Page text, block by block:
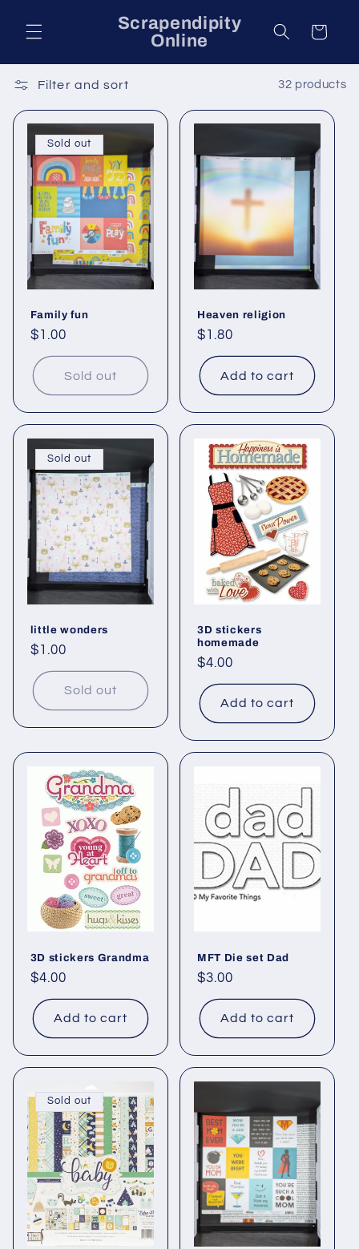
content
Scrapendipity
Online
Cart
Filter and sort 32 products
Sold out
Family fun
Regular
price
$1.00
Sold out
Heaven religion
Regular
price
$1.80
Add to cart
Sold out
little wonders
Regular
price
$1.00
Sold out
3D stickers
homemade
Regular
price
$4.00
Add to cart
3D stickers Grandma
Regular
price
$4.00
Add to cart
MFT Die set Dad
Regular
price
$3.00
Add to cart
Sold out